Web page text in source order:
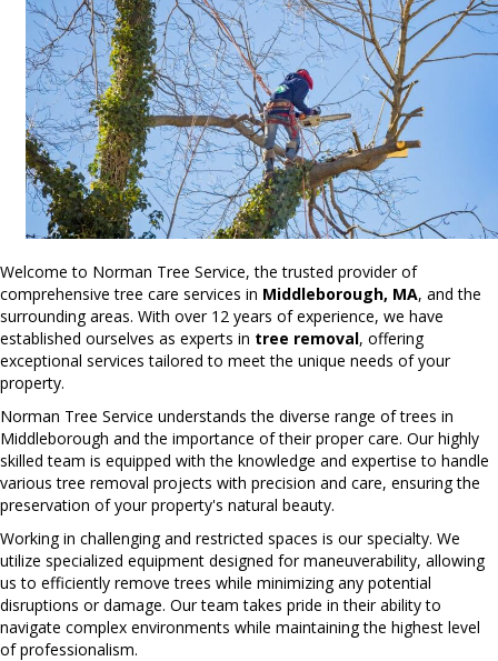
Welcome to Norman Tree Service, the trusted provider of
comprehensive tree care services in Middleborough, MA, and the
surrounding areas. With over 12 years of experience, we have
established ourselves as experts in tree removal, offering
exceptional services tailored to meet the unique needs of your
property.
Norman Tree Service understands the diverse range of trees in
Middleborough and the importance of their proper care. Our highly
skilled team is equipped with the knowledge and expertise to handle
various tree removal projects with precision and care, ensuring the
preservation of your property's natural beauty.
Working in challenging and restricted spaces is our specialty. We
utilize specialized equipment designed for maneuverability, allowing
us to efficiently remove trees while minimizing any potential
disruptions or damage. Our team takes pride in their ability to
navigate complex environments while maintaining the highest level
of professionalism.